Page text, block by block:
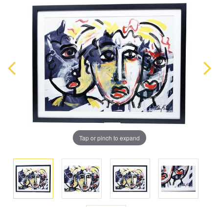
Tap or pinch to expand